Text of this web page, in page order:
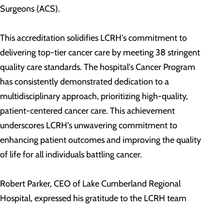
Surgeons (ACS).
This accreditation solidifies LCRH's commitment to
delivering top-tier cancer care by meeting 38 stringent
quality care standards. The hospital's Cancer Program
has consistently demonstrated dedication to a
multidisciplinary approach, prioritizing high-quality,
patient-centered cancer care. This achievement
underscores LCRH's unwavering commitment to
enhancing patient outcomes and improving the quality
of life for all individuals battling cancer.
Robert Parker, CEO of Lake Cumberland Regional
Hospital, expressed his gratitude to the LCRH team